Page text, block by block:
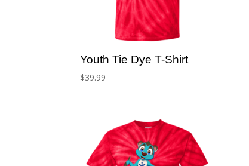
Youth Tie Dye T-Shirt
$39.99